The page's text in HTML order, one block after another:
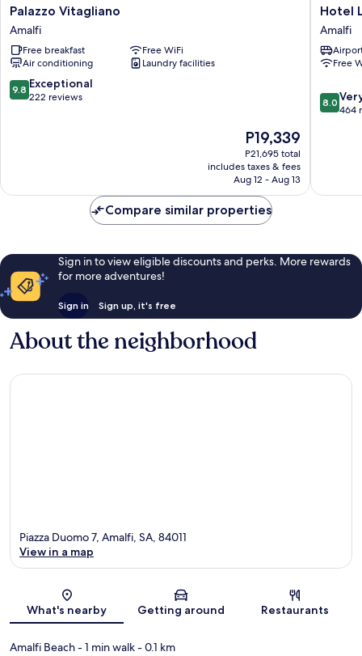
Palazzo
Vitagliano
Amalfi
Palazzo Vitagliano
Amalfi
Free breakfast
Free WiFi
Air conditioning
Laundry facilities
9.8
out
9.8 Exceptional
222 reviews
The
price
is
P19,339
P19,339
P21,695 total
includes taxes & fees
Aug 12 - Aug 13
Hotel
La
Ninfa
Amalfi
Hotel
Amalfi
Free
8.0
out
reviews
8.0
464
Compare similar properties
Sign in to view eligible discounts and perks. More rewards
for more adventures!
Sign in Sign up, it's free
About the neighborhood
Map
Piazza Duomo 7, Amalfi, SA, 84011
View in a map
What's nearby Getting around Restaurants
Amalfi Beach- 1 min walk- 0.1 km